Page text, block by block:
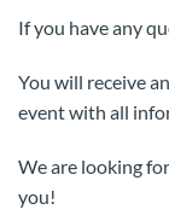
If you have any
You will receive
event with all
We are looking
you!